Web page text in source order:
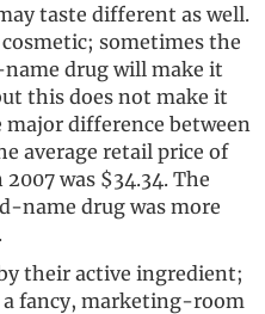
taste different as well.
sometimes the
drug will make it
this does not make it
difference between
average retail price of
was $34.34. The
name drug was more
their active ingredient;
fancy, marketing-room